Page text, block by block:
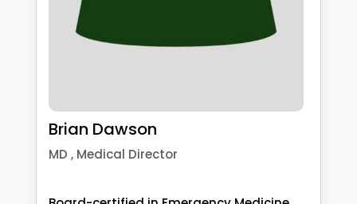
Brian Dawson
MD , Medical Director